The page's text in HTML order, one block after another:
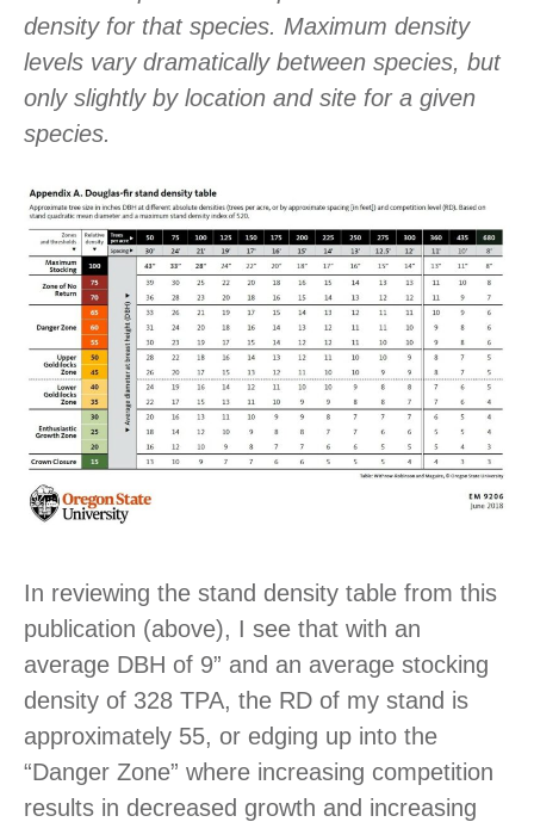
density for that species. Maximum density
levels vary dramatically between species, but
only slightly by location and site for a given
species.
In reviewing the stand density table from this
publication (above), I see that with an
average DBH of 9” and an average stocking
density of 328 TPA, the RD of my stand is
approximately 55, or edging up into the
“Danger Zone” where increasing competition
results in decreased growth and increasing